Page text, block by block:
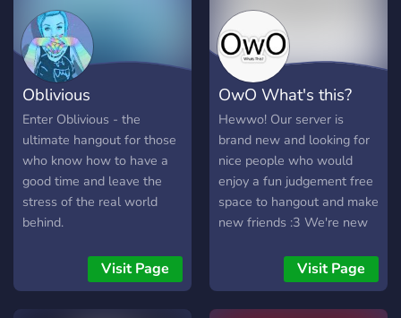
Oblivious
Enter Oblivious - the
ultimate hangout for those
who know how to have a
good time and leave the
stress of the real world
behind.
Visit Page
OwO What's this?
Hewwo! Our server is
brand new and looking for
nice people who would
enjoy a fun judgement free
space to hangout and make
new friends :3 We're new
people to help figure out
what direction the server
will go in and the future!
Visit Page